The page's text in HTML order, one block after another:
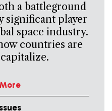
a battleground
significant player
space industry.
countries are